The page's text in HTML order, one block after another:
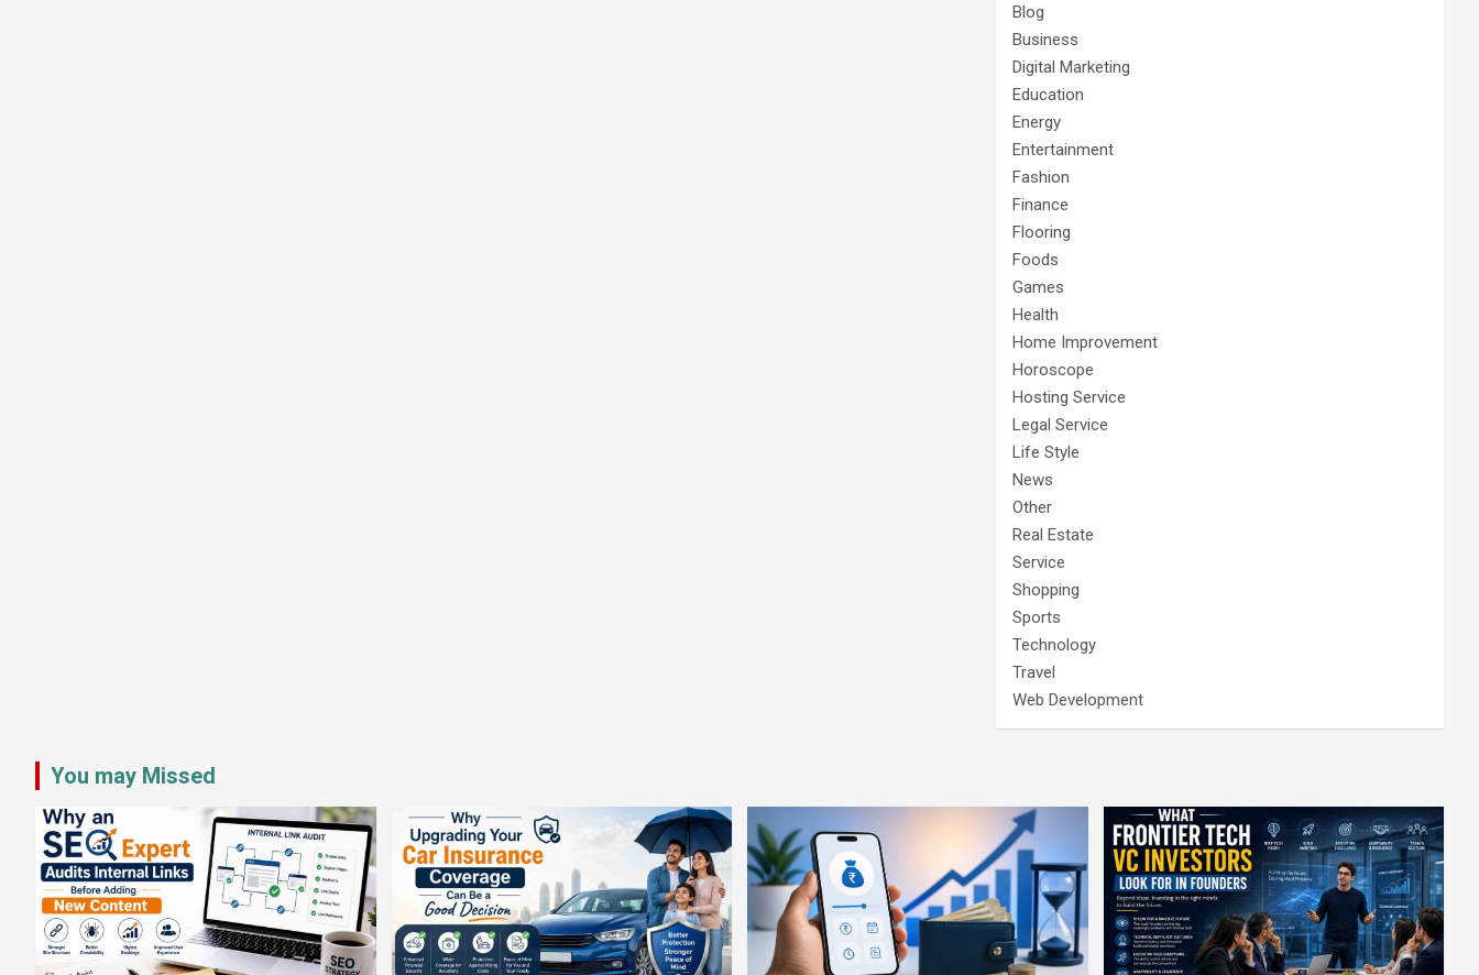
Blog
Business
Digital Marketing
Education
Energy
Entertainment
Fashion
Finance
Flooring
Foods
Games
Health
Home Improvement
Horoscope
Hosting Service
Legal Service
Life Style
News
Other
Real Estate
Service
Shopping
Sports
Technology
Travel
Web Development
You may Missed